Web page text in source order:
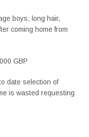
boys; long hair,
coming home from
GBP
date selection of
is wasted requesting